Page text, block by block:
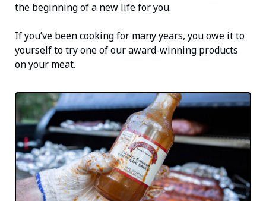
the beginning of a new life for you.
If you’ve been cooking for many years, you owe it to
yourself to try one of our award-winning products
on your meat.